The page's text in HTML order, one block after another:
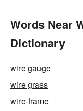
Words Near
Dictionary
wire gauge
wire grass
wire-frame